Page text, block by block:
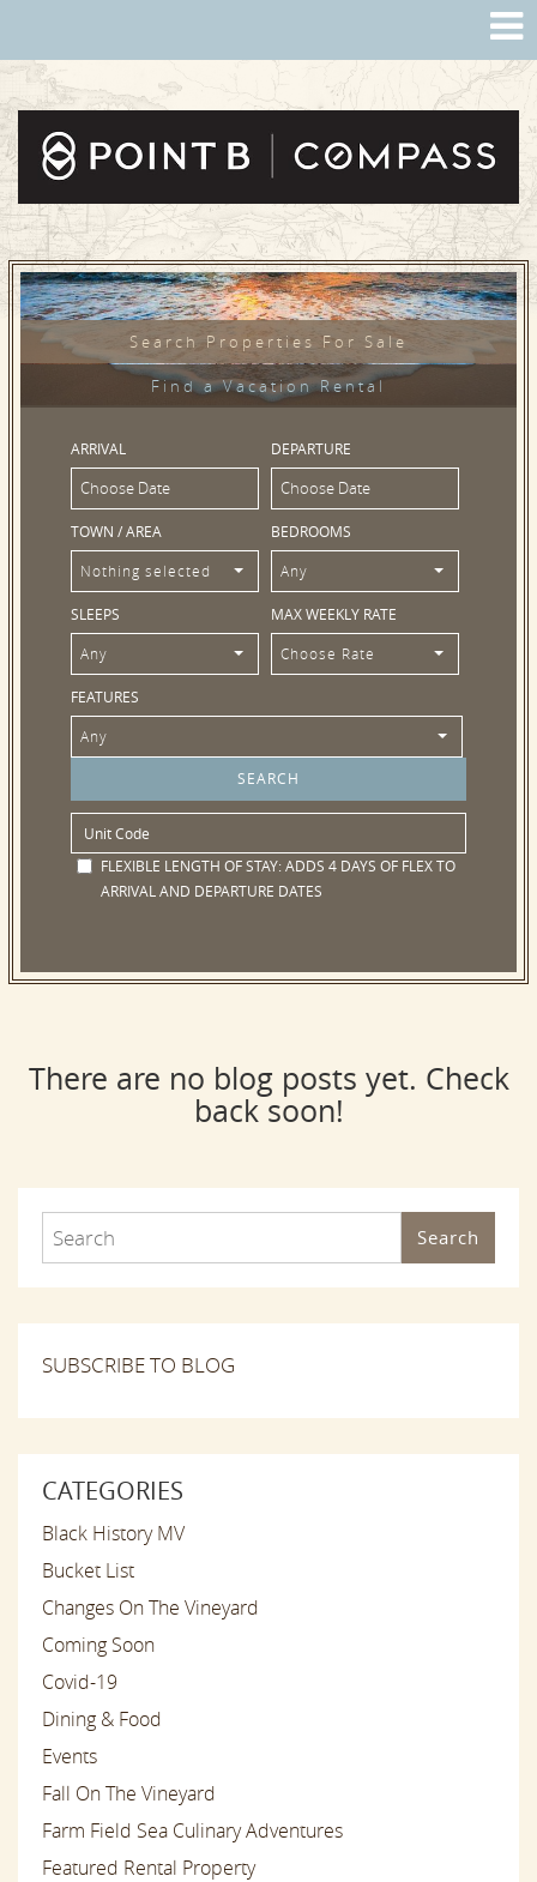
Search Properties For Sale
Find a Vacation Rental
ARRIVAL DEPARTURE
TOWN / AREA
Nothing selected
BEDROOMS
Any
SLEEPS
Any
MAX WEEKLY RATE
Choose Rate
FEATURES
Any
FLEXIBLE LENGTH OF STAY:ADDS 4 DAYS OF FLEX TO
ARRIVAL AND DEPARTURE DATES
There are no blog posts yet. Check
back soon!
Search
SUBSCRIBE TO BLOG
CATEGORIES
Black History MV
Bucket List
Changes On The Vineyard
Coming Soon
Covid-19
Dining & Food
Events
Fall On The Vineyard
Farm Field Sea Culinary Adventures
Featured Rental Property